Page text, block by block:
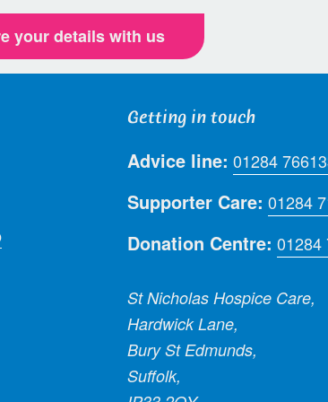
your details with us
Getting in touch
Advice line: 01284
Supporter Care: 01284
Donation Centre: 01284
St Nicholas Hospice Care,
Hardwick Lane,
Bury St Edmunds,
Suffolk,